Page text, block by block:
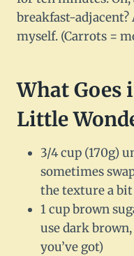
breakfast-adjacent?
myself. (Carrots =
What Goes
Little
3/4 cup (170g)
sometimes
the texture a
1 cup brown
use dark
you’ve got)